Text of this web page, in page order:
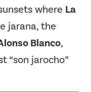
where La
jarana, the
Blanco,
“son jarocho”